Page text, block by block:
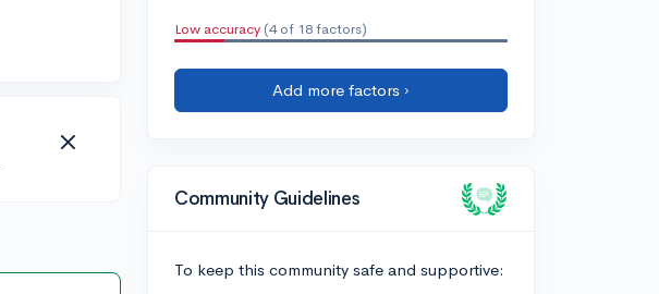
Low accuracy (4 of 18 factors)
Add more factors ›
Community Guidelines
To keep this community safe and supportive: